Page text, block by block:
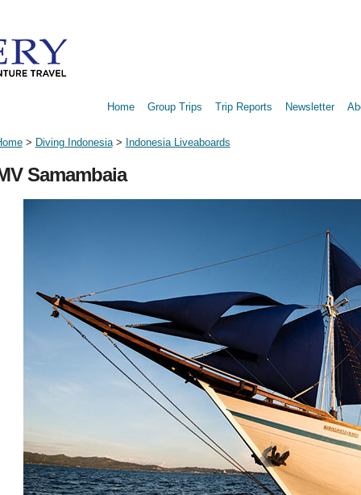
Newsletter
Trip Reports
Group Trips
Home
> Diving Indonesia> Indonesia Liveaboards
Samambaia